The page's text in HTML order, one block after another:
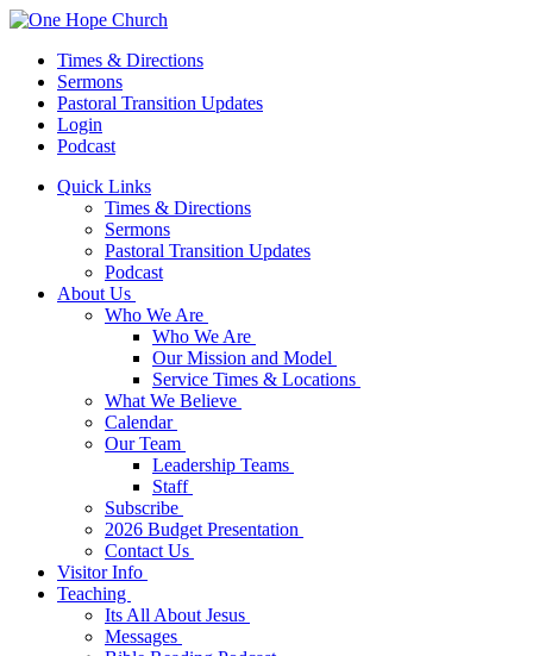
Times & Directions
Sermons
Pastoral Transition Updates
Login
Podcast
Quick Links
Times & Directions
Sermons
Pastoral Transition Updates
Podcast
About Us
Who We Are
Who We Are
Our Mission and Model
Service Times & Locations
What We Believe
Calendar
Our Team
Leadership Teams
Staff
Subscribe
2026 Budget Presentation
Contact Us
Visitor Info
Teaching
Its All About Jesus
Messages